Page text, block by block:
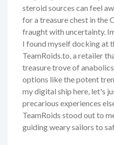
steroid sources can feel
for a treasure chest in the
fraught with uncertainty.
I found myself docking at
TeamRoids.to, a retailer
treasure trove of
options like the potent
my digital ship here, let's
precarious experiences
TeamRoids stood out to
guiding weary sailors to